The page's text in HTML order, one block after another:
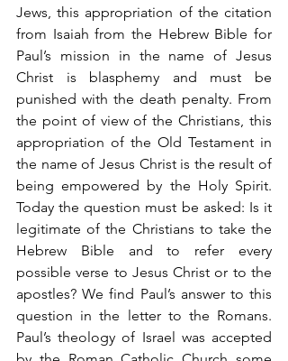
Jews, this appropriation of the citation
from Isaiah from the Hebrew Bible for
Paul’s mission in the name of Jesus
Christ is blasphemy and must be
punished with the death penalty. From
the point of view of the Christians, this
appropriation of the Old Testament in
the name of Jesus Christ is the result of
being empowered by the Holy Spirit.
Today the question must be asked: Is it
legitimate of the Christians to take the
Hebrew Bible and to refer every
possible verse to Jesus Christ or to the
apostles? We find Paul’s answer to this
question in the letter to the Romans.
Paul’s theology of Israel was accepted